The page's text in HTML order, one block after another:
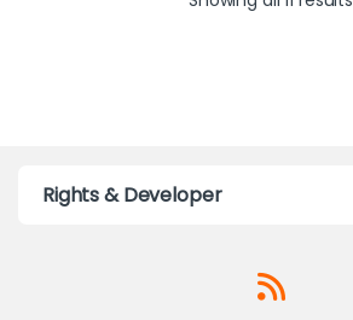
Rights & Developer